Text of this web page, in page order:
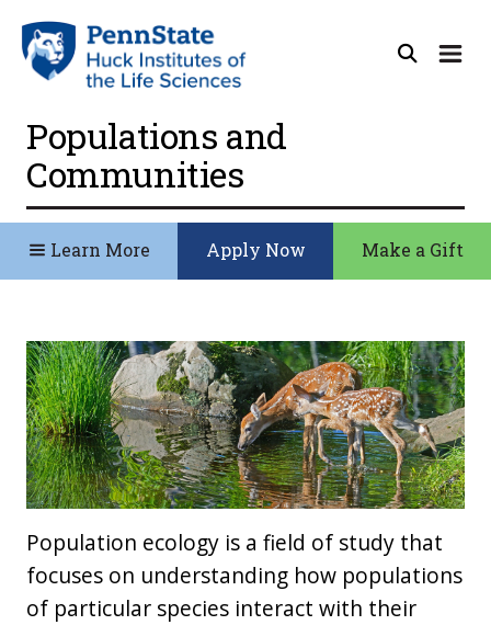
Populations and
Communities
Population ecology is a field of study that
focuses on understanding how populations
of particular species interact with their
Learn More Apply Now Make a Gift